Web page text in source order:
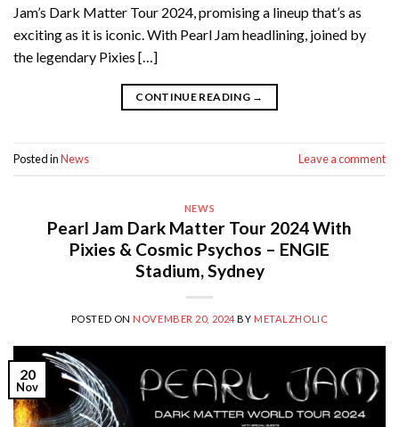
Jam’s Dark Matter Tour 2024, promising a lineup that’s as
exciting as it is iconic. With Pearl Jam headlining, joined by
the legendary Pixies […]
CONTINUE READING →
Posted inNews Leave a comment
NEWS
Pearl Jam Dark Matter Tour 2024 With
Pixies & Cosmic Psychos – ENGIE
Stadium, Sydney
POSTED ON NOVEMBER 20, 2024 BY METALZHOLIC
20
Nov